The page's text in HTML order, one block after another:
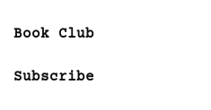
Book Club
Subscribe